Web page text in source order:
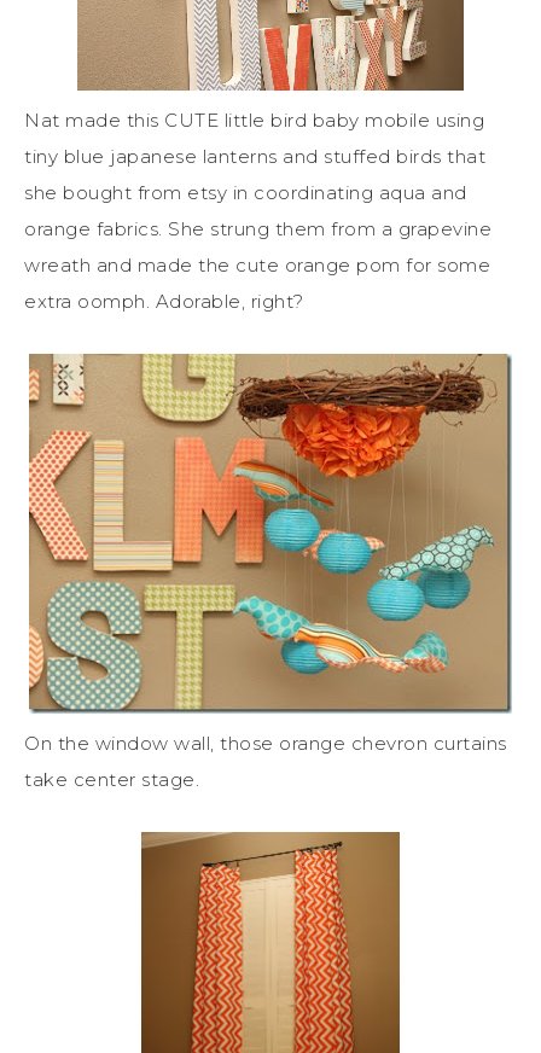
Nat made this CUTE little bird baby mobile using
tiny blue japanese lanterns and stuffed birds that
she bought from etsy in coordinating aqua and
orange fabrics. She strung them from a grapevine
wreath and made the cute orange pom for some
extra oomph. Adorable, right?
On the window wall, those orange chevron curtains
take center stage.